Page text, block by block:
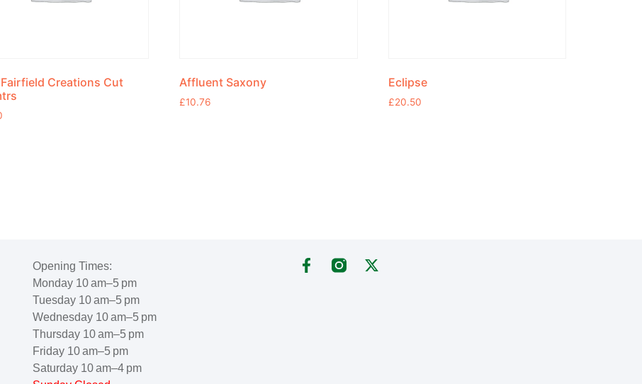
Creations Cut
Affluent Saxony
£10.76
Eclipse
£20.50
Opening Times:
Monday 10 am–5 pm
Tuesday 10 am–5 pm
Wednesday 10 am–5 pm
Thursday 10 am–5 pm
Friday 10 am–5 pm
Saturday 10 am–4 pm